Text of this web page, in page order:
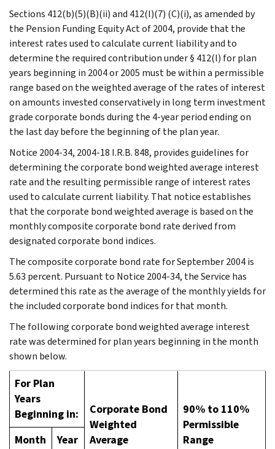
Sections 412(b)(5)(B)(ii) and 412(l)(7) (C)(i), as amended by
the Pension Funding Equity Act of 2004, provide that the
interest rates used to calculate current liability and to
determine the required contribution under § 412(l) for plan
years beginning in 2004 or 2005 must be within a permissible
range based on the weighted average of the rates of interest
on amounts invested conservatively in long term investment
grade corporate bonds during the 4-year period ending on
the last day before the beginning of the plan year.
Notice 2004-34, 2004-18 I.R.B. 848, provides guidelines for
determining the corporate bond weighted average interest
rate and the resulting permissible range of interest rates
used to calculate current liability. That notice establishes
that the corporate bond weighted average is based on the
monthly composite corporate bond rate derived from
designated corporate bond indices.
The composite corporate bond rate for September 2004 is
5.63 percent. Pursuant to Notice 2004-34, the Service has
determined this rate as the average of the monthly yields for
the included corporate bond indices for that month.
The following corporate bond weighted average interest
rate was determined for plan years beginning in the month
shown below.
For Plan
Years
Beginning in:
Corporate Bond
Weighted
Average
90% to 110%
Permissible
Range
Month Year